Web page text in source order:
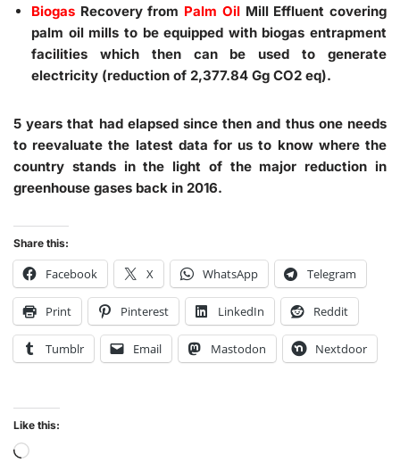
Biogas Recovery from Palm OilMill Effluent covering
palm oil mills to be equipped with biogas entrapment
facilities which then can be used to generate
electricity (reduction of 2,377.84 Gg CO2 eq).
5 years that had elapsed since then and thus one needs
to reevaluate the latest data for us to know where the
country stands in the light of the major reduction in
greenhouse gases back in 2016.
Share this:
Facebook X WhatsApp Telegram
Print Pinterest LinkedIn Reddit
Tumblr Email Mastodon Nextdoor
Like this: